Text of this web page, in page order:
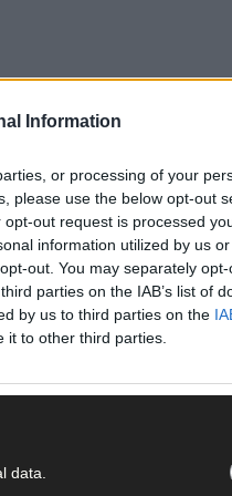
Information
or processing of your
please use the below opt-out
out request is processed
information utilized by us
out. You may separately
parties on the IAB’s list of
by us to third parties on the
it to other third parties.
data.
and occupant protection.
heating, battery
and frequent
In hot climates,